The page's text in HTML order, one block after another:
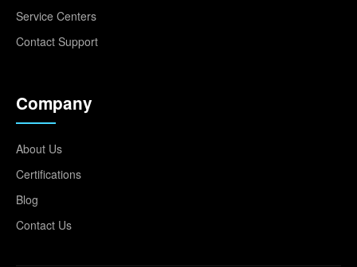
Service Centers
Contact Support
Company
About Us
Certifications
Blog
Contact Us